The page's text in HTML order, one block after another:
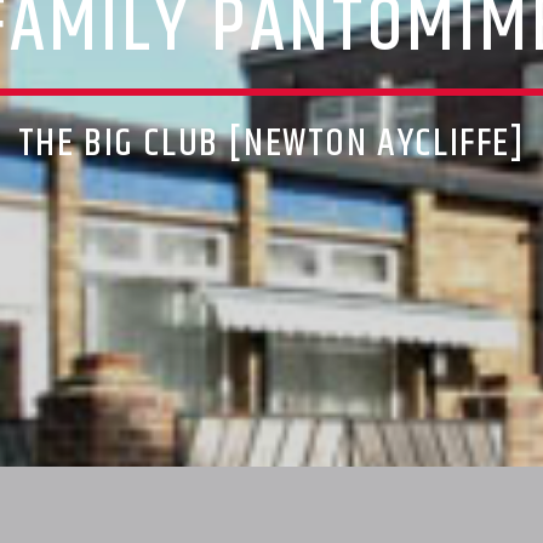
THE BIG CLUB [NEWTON AYCLIFFE]